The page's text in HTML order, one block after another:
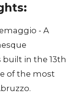
- A
in the 13th
of the most